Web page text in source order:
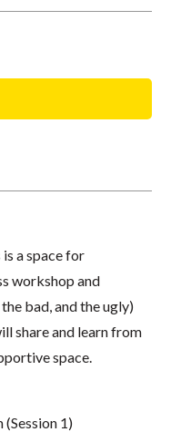
a space for
workshop and
bad, and the ugly)
share and learn from
space.
1)